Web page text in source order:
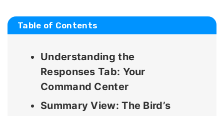
Table of Contents
Understanding the
Responses Tab: Your
Command Center
Summary View: The Bird’s